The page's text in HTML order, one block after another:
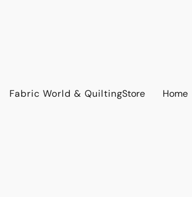
Fabric World & QuiltingStore Home